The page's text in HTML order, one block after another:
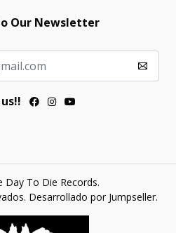
Our Newsletter
Day To Die Records.
Desarrollado por Jumpseller.